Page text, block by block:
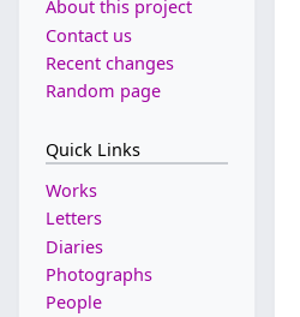
About this project
Contact us
Recent changes
Random page
Quick Links
Works
Letters
Diaries
Photographs
People